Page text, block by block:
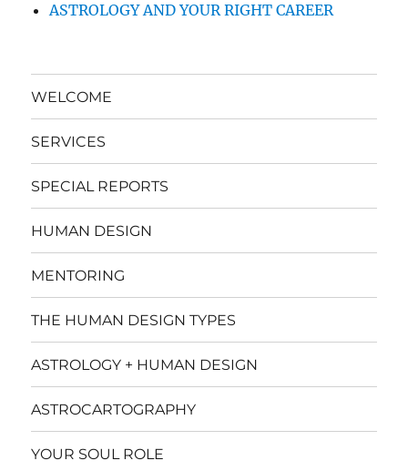
ASTROLOGY AND YOUR RIGHT CAREER
WELCOME
SERVICES
SPECIAL REPORTS
HUMAN DESIGN
MENTORING
THE HUMAN DESIGN TYPES
ASTROLOGY + HUMAN DESIGN
ASTROCARTOGRAPHY
YOUR SOUL ROLE